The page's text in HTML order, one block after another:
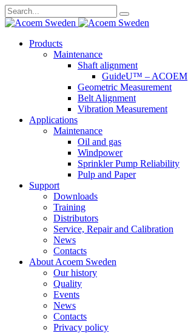
Search
for:
Skip
Products
Maintenance
Shaft alignment
GuideU™ – ACOEM
Geometric Measurement
Belt Alignment
Vibration Measurement
Applications
Maintenance
Oil and gas
Windpower
Sprinkler Pump Reliability
Pulp and Paper
Support
Downloads
Training
Distributors
Service, Repair and Calibration
News
Contacts
About Acoem Sweden
Our history
Quality
Events
News
Contacts
Privacy policy